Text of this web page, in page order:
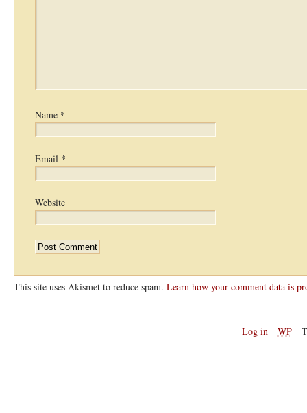
Name *
Email *
Website
This site uses Akismet to reduce spam. Learn how your comment data is
Log in WP